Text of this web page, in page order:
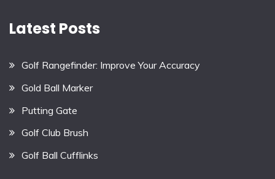
Latest Posts
Golf Rangefinder: Improve Your Accuracy
Gold Ball Marker
Putting Gate
Golf Club Brush
Golf Ball Cufflinks